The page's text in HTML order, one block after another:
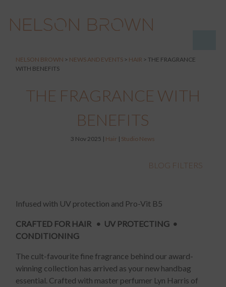
NELSON BROWN > NEWS AND EVENTS > HAIR >THE FRAGRANCE
WITH BENEFITS
THE FRAGRANCE WITH
BENEFITS
3 Nov 2025 | Hair | Studio News
BLOG FILTERS
Infused with UV protection and Pro-Vit B5
CRAFTED FOR HAIR • UV PROTECTING •
CONDITIONING
The cult-favourite fine fragrance behind our award-
winning collection has arrived as your new handbag
essential. Crafted with master perfumer Lyn Harris of